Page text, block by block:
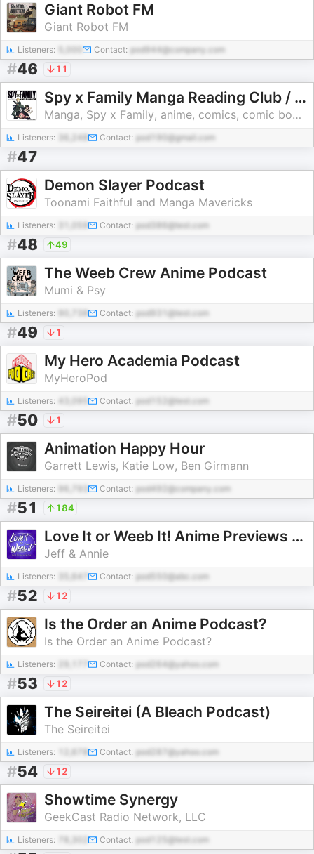
Giant Robot FM
Giant Robot FM
Listeners: Contact: pod944@company.com
#46 11
Spy x Family Manga Reading Club / Weird Science Manga
Manga, Spy x Family, anime, comics, comic books, Spy x family manga, indie comics, dc comics, marvel, marvel comics, pop culture, movies, television
Listeners: 36,248 Contact: pod190@gmail.com
#47
Demon Slayer Podcast
Toonami Faithful and Manga Mavericks
Listeners: Contact: pod386@test.com
#48 49
The Weeb Crew Anime Podcast
Mumi & Psy
Listeners: Contact: pod931@test.com
#49 1
My Hero Academia Podcast
MyHeroPod
Listeners: Contact: pod152@test.com
#50 1
Animation Happy Hour
Garrett Lewis, Katie Low, Ben Girmann
Listeners: Contact: pod492@company.com
#51 184
Love It or Weeb It! Anime Previews and Reviews
Jeff & Annie
Listeners: 35,647 Contact: pod550@abc.com
#52 12
Is the Order an Anime Podcast?
Is the Order an Anime Podcast?
Listeners: Contact: pod264@yahoo.com
#53 12
The Seireitei (A Bleach Podcast)
The Seireitei
Listeners: Contact: pod287@yahoo.com
#54 12
Showtime Synergy
GeekCast Radio Network, LLC
Listeners: Contact: pod125@test.com